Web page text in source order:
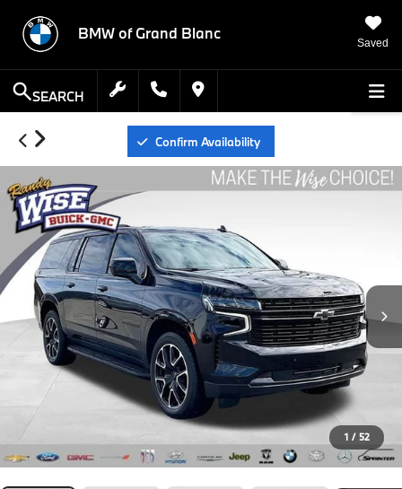
BMW of Grand Blanc
Saved
SEARCH
Confirm Availability
1 / 52